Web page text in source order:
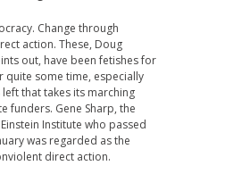
Change through
action. These, Doug
out, have been fetishes for
quite some time, especially
that takes its marching
funders. Gene Sharp, the
Institute who passed
was regarded as the
direct action.